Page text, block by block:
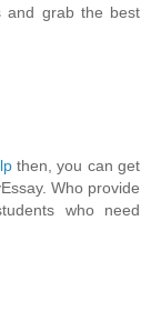
and grab the best
then, you can get
Who provide
who need